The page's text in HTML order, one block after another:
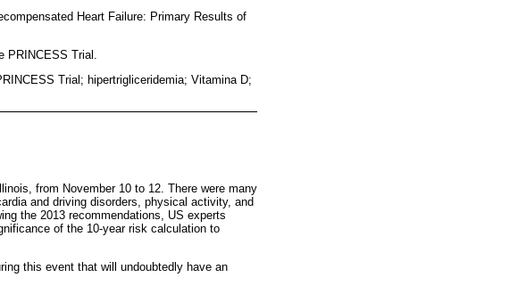
Heart Failure: Primary Results of
PRINCESS Trial.
Trial; hipertrigliceridemia; Vitamina D;
from November 10 to 12. There were many
and driving disorders, physical activity, and
the 2013 recommendations, US experts
of the 10-year risk calculation to
this event that will undoubtedly have an